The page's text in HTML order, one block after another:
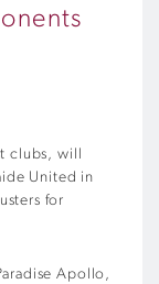
clubs, will
United in
for
Apollo,